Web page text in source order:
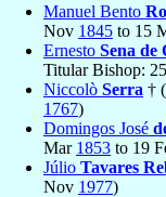
Manuel Bento
Nov 1845 to 15
Ernesto Sena de
Titular Bishop:
Niccolò Serra †
1767)
Domingos José
Mar 1853 to 19
Júlio Tavares
Nov 1977)